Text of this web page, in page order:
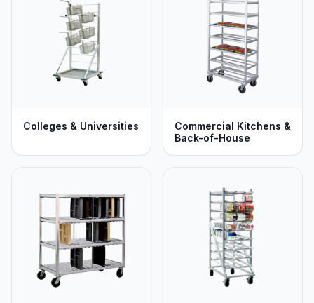
Colleges & Universities
Commercial Kitchens &
Back-of-House